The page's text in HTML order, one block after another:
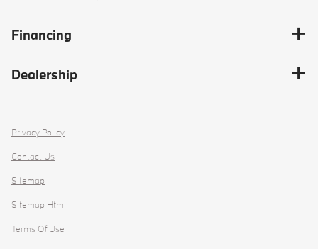
Financing
Dealership
Privacy Policy
Contact Us
Sitemap
Sitemap Html
Terms Of Use